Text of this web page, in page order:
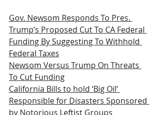
Gov. Newsom Responds To Pres.
Trump’s Proposed Cut To CA Federal
Funding By Suggesting To Withhold
Federal Taxes
Newsom Versus Trump On Threats
To Cut Funding
California Bills to hold ‘Big Oil’
Responsible for Disasters Sponsored
by Notorious Leftist Groups